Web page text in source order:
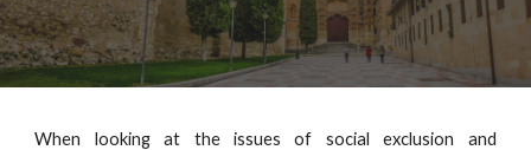
When looking at the issues of social exclusion and